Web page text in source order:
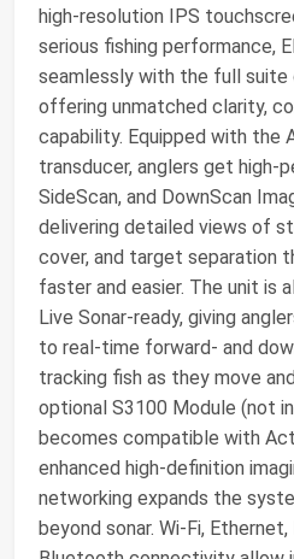
high‑resolution IPS
serious fishing performance,
seamlessly with the full
offering unmatched clarity,
capability. Equipped with the
transducer, anglers get
SideScan, and DownScan
delivering detailed views of
cover, and target separation
faster and easier. The unit is
Live Sonar‑ready, giving
to real‑time forward‑ and
tracking fish as they move
optional S3100 Module (not
becomes compatible with
enhanced high‑definition
networking expands the
beyond sonar. Wi‑Fi,